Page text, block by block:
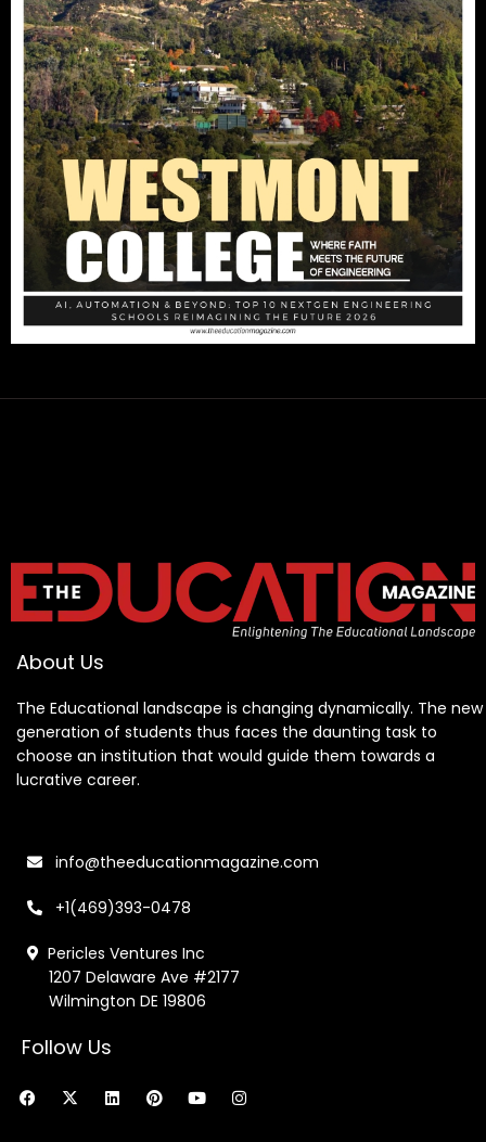
About Us
The Educational landscape is changing dynamically. The new
generation of students thus faces the daunting task to
choose an institution that would guide them towards a
lucrative career.
info@theeducationmagazine.com
+1(469)393-0478
Pericles Ventures Inc
1207 Delaware Ave #2177
Wilmington DE 19806
Follow Us
F
a
X
-
L
i
P
i
Y
o
I
n